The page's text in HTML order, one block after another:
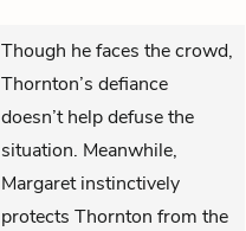
Though he faces the crowd,
Thornton’s defiance
doesn’t help defuse the
situation. Meanwhile,
Margaret instinctively
protects Thornton from the